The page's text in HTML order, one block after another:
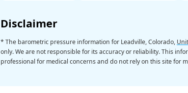
Disclaimer
* The barometric pressure information for Leadville, Colorado,
only. We are not responsible for its accuracy or reliability. This
professional for medical concerns and do not rely on this site for